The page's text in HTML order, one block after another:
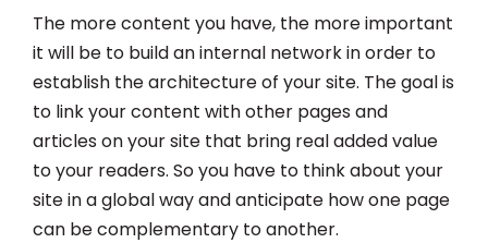
The more content you have, the more important
it will be to build an internal network in order to
establish the architecture of your site. The goal is
to link your content with other pages and
articles on your site that bring real added value
to your readers. So you have to think about your
site in a global way and anticipate how one page
can be complementary to another.